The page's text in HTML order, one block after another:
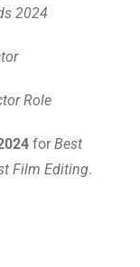
2024
Role
forBest
Film Editing.